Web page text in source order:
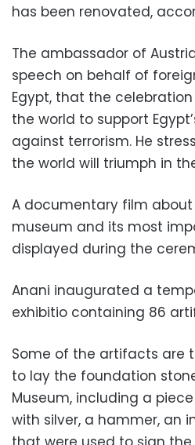
has been renovated,
The ambassador of
speech on behalf of
Egypt, that the
the world to support
against terrorism. He
the world will triumph in
A documentary film
museum and its most
displayed during the
Anani inaugurated a
exhibitio containing 86
Some of the artifacts are
to lay the foundation
Museum, including a
with silver, a hammer, an